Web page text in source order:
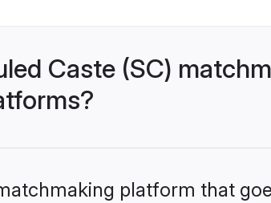
Caste (SC)
platform that